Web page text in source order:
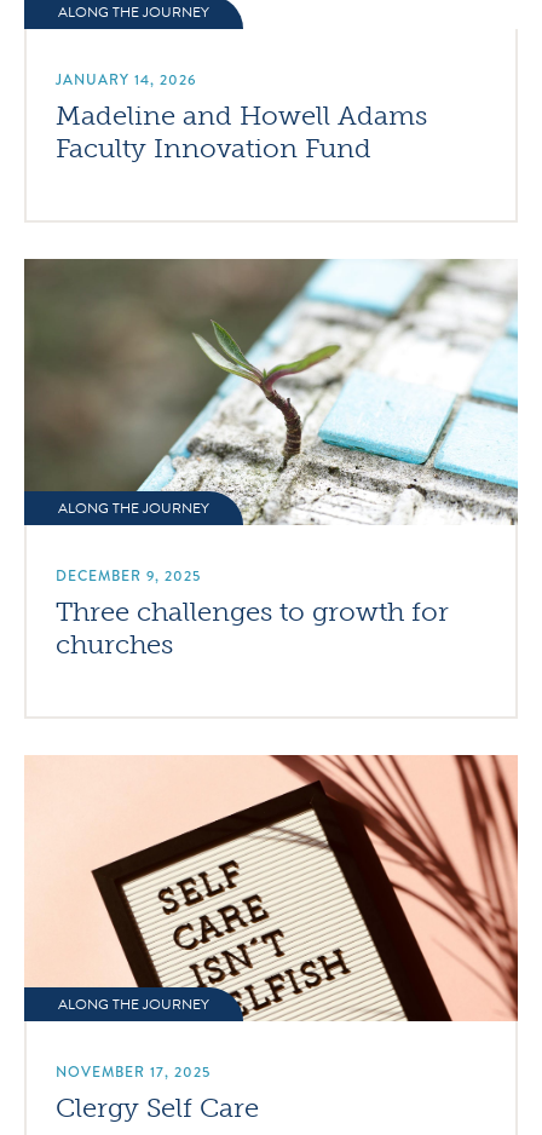
ALONG THE JOURNEY
JANUARY 14, 2026
Madeline and Howell Adams
Faculty Innovation Fund
ALONG THE JOURNEY
DECEMBER 9, 2025
Three challenges to growth for
churches
ALONG THE JOURNEY
NOVEMBER 17, 2025
Clergy Self Care